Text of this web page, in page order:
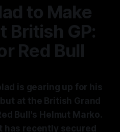
to Make
British GP:
Red Bull
is gearing up for his
at the British Grand
Bull's Helmut Marko.
has recently secured